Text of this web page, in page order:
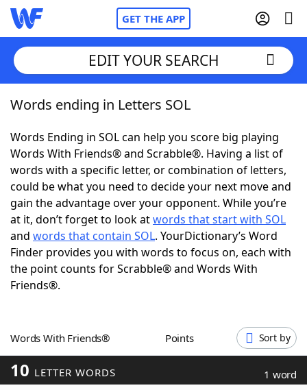
GET THE APP
Home
Words With Friends Cheat
NYT Crossplay Cheat
ScrabbleHelpers
Today's NYT GamesHints & Answers
Word Games
Blog
EDIT YOUR SEARCH
Words ending in Letters SOL
Words Ending in SOL can help you score big playing
Words With Friends® and Scrabble®. Having a list of
words with a specific letter, or combination of letters,
could be what you need to decide your next move and
gain the advantage over your opponent. While you’re
at it, don’t forget to look atwords that start with SOL
and words that contain SOL. YourDictionary’s Word
Finder provides you with words to focus on, each with
the point counts for Scrabble® and Words With
Friends®.
Words With Friends® Points Sort by
10 LETTER WORDS 1 word